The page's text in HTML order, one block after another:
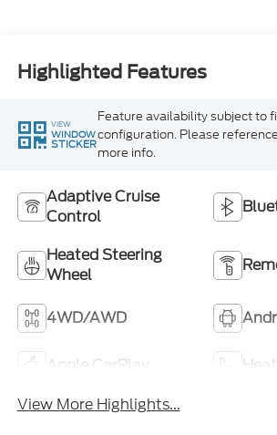
Highlighted Features
VIEW
WINDOW
STICKER
Feature availability subject to
configuration. Please
more info.
Adaptive Cruise
Control
Heated Steering
Wheel
4WD/AWD
Apple CarPlay
View More Highlights...